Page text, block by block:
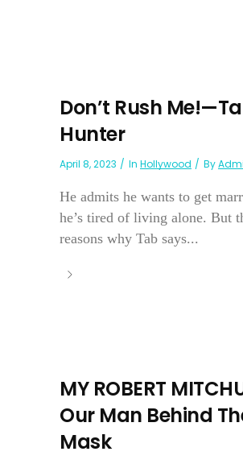
Don’t Rush
Hunter
April 8, 2023 In Hollywood By
He admits he wants to get
he’s tired of living alone. But
reasons why Tab says...
MY ROBERT
Our Man Behind
Mask